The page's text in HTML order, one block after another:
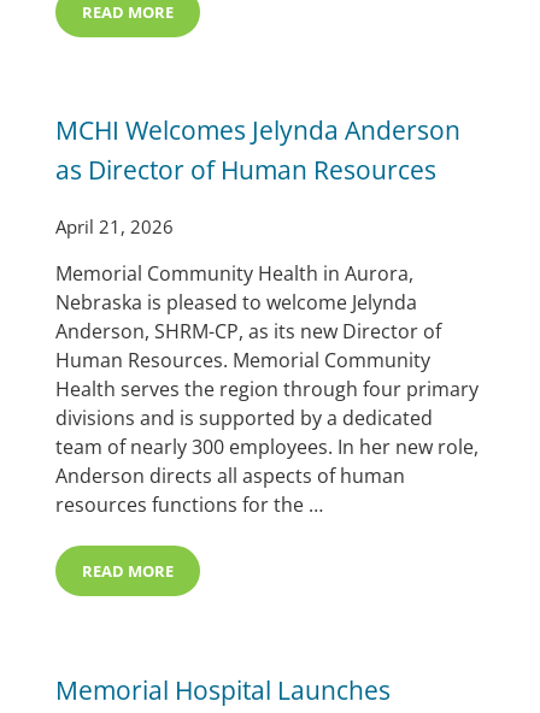
READ MOREMCHI ANNUAL VOLUNTEER BRUNCH & MARILYN
MCHI Welcomes Jelynda Anderson
as Director of Human Resources
April 21, 2026
Memorial Community Health in Aurora,
Nebraska is pleased to welcome Jelynda
Anderson, SHRM-CP, as its new Director of
Human Resources. Memorial Community
Health serves the region through four primary
divisions and is supported by a dedicated
team of nearly 300 employees. In her new role,
Anderson directs all aspects of human
resources functions for the …
READ MOREMCHI WELCOMES JELYNDA ANDERSON AS DIRECTOR
Memorial Hospital Launches